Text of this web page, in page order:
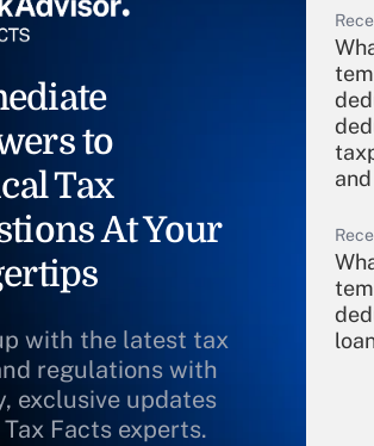
to
Tax
At Your
with the latest tax
regulations with
exclusive updates
Facts experts.